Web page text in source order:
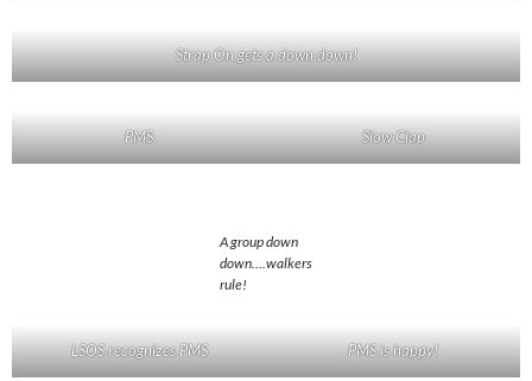
Strap On gets a down down!
PMS Slow Clap
A group down
down….walkers
rule!
LSOS recognizes PMS PMS is happy!